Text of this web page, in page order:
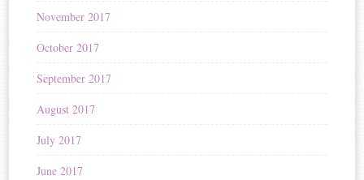
November 2017
October 2017
September 2017
August 2017
July 2017
June 2017